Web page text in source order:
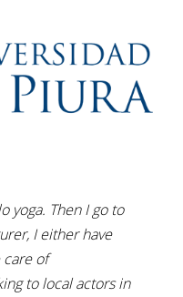
yoga. Then I go to
I either have
of
to local actors in